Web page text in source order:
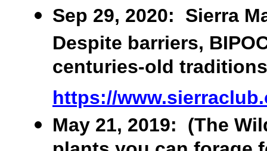
Sep 29, 2020: Sierra
Despite barriers,
centuries-old traditions
https://
May 21, 2019: (The